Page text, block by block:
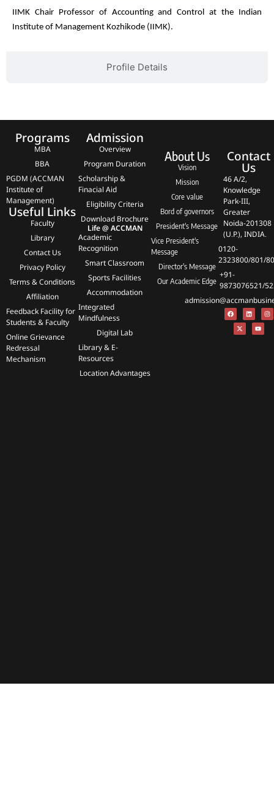
Profile Details
IIMK Chair Professor of Accounting and Control at the Indian
Institute of Management Kozhikode (IIMK).
Programs
MBA
BBA
PGDM (ACCMAN
Institute of
Management)
Useful Links
Faculty
Library
Contact Us
Privacy Policy
Terms & Conditions
Affiliation
Feedback Facility for
Students & Faculty
Online Grievance
Redressal
Mechanism
Admission
Overview
Program Duration
Scholarship &
Finacial Aid
Eligibility Criteria
Download Brochure
Life @ ACCMAN
Academic
Recognition
Smart Classroom
Sports Facilities
Accommodation
Integrated
Mindfulness
Digital Lab
Library & E-
Resources
Location Advantages
About Us
Vision
Mission
Core value
Bord of governors
President's Message
Vice President's
Message
Director's Message
Our Academic Edge
Contact
Us
46 A/2,
Knowledge
Park-III,
Greater
Noida-201308
(U.P.), INDIA.
0120-
2323800/801/
+91-
9873076521/